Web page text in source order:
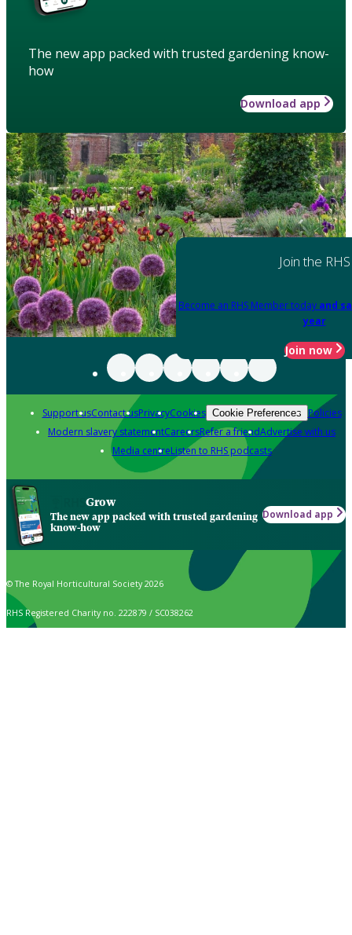
The new app packed with trusted gardening know-
how
Download app
Join the RHS
Become an RHS Member today and
year
Join now
Support usContact usPrivacyCookies Cookie Preferences Policies
Modern slavery statementCareersRefer a friendAdvertise with us
Media centreListen to RHS podcasts
Grow
The new app packed with trusted gardening
know-how
Download app
© The Royal Horticultural Society 2026
RHS Registered Charity no. 222879 / SC038262